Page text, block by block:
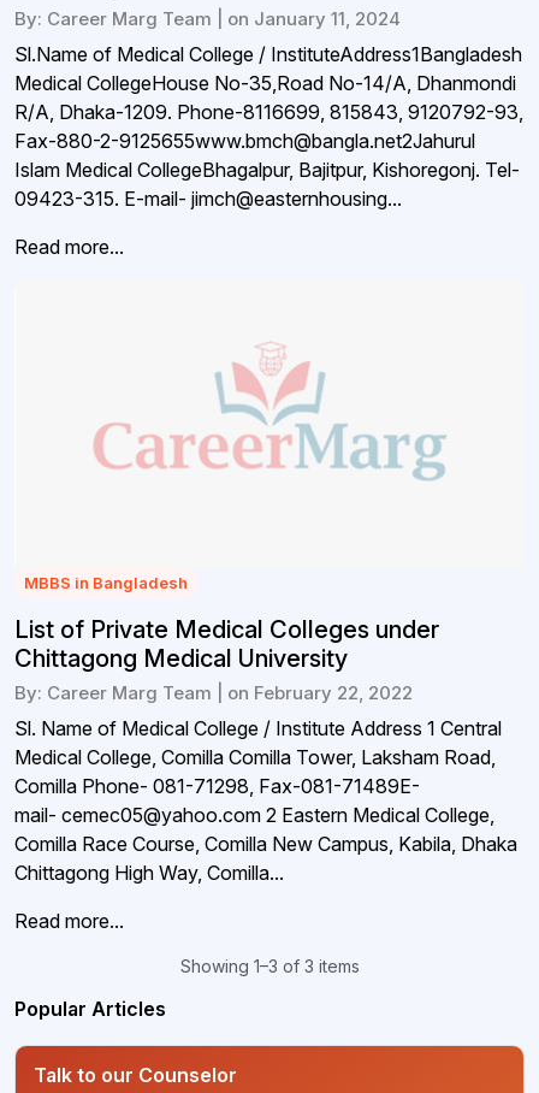
By: Career Marg Team | on January 11, 2024
Sl.Name of Medical College / InstituteAddress1Bangladesh
Medical CollegeHouse No-35,Road No-14/A, Dhanmondi
R/A, Dhaka-1209. Phone-8116699, 815843, 9120792-93,
Fax-880-2-9125655www.bmch@bangla.net2Jahurul
Islam Medical CollegeBhagalpur, Bajitpur, Kishoregonj. Tel-
09423-315. E-mail- jimch@easternhousing...
Read more...
MBBS in Bangladesh
List of Private Medical Colleges under
Chittagong Medical University
By: Career Marg Team | on February 22, 2022
Sl. Name of Medical College / Institute Address 1 Central
Medical College, Comilla Comilla Tower, Laksham Road,
Comilla Phone- 081-71298, Fax-081-71489E-
mail- cemec05@yahoo.com 2 Eastern Medical College,
Comilla Race Course, Comilla New Campus, Kabila, Dhaka
Chittagong High Way, Comilla...
Read more...
Showing 1–3 of 3 items
Popular Articles
Talk to our Counselor